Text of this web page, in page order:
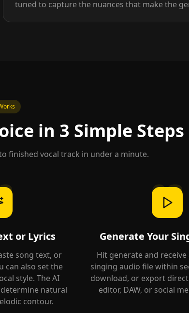
tuned to capture the nuances that make the
in 3 Simple Steps
finished vocal track in under a minute.
or Lyrics
song text, or
can also set the
style. The AI
natural
contour.
03
Generate Your
Hit generate and
singing audio file within
download, or export
editor, DAW, or social